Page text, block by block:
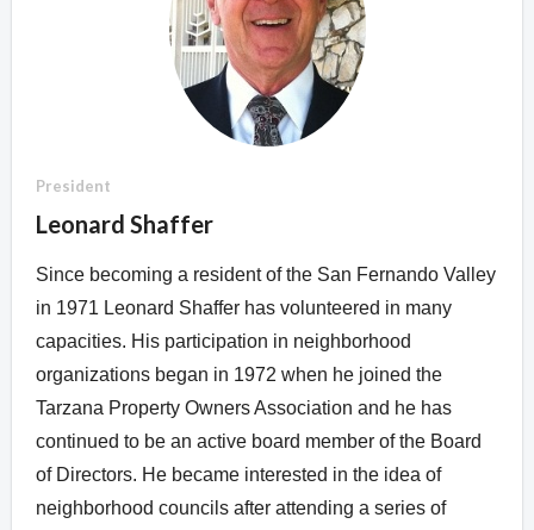
President
Leonard Shaffer
Since becoming a resident of the San Fernando Valley
in 1971 Leonard Shaffer has volunteered in many
capacities. His participation in neighborhood
organizations began in 1972 when he joined the
Tarzana Property Owners Association and he has
continued to be an active board member of the Board
of Directors. He became interested in the idea of
neighborhood councils after attending a series of